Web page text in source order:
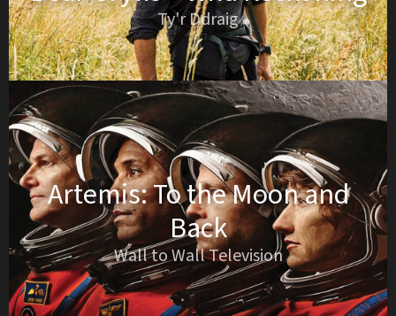
Ty'r Ddraig
Artemis: To the Moon and
Back
Wall to Wall Television